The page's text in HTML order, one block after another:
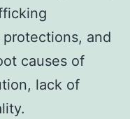
and
causes of
lack of